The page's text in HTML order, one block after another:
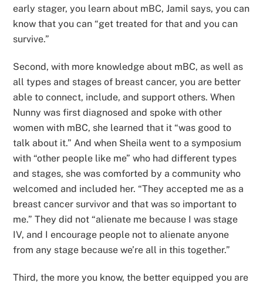
early stager, you learn about mBC, Jamil says, you can
know that you can “get treated for that and you can
survive.”
Second, with more knowledge about mBC, as well as
all types and stages of breast cancer, you are better
able to connect, include, and support others. When
Nunny was first diagnosed and spoke with other
women with mBC, she learned that it “was good to
talk about it.” And when Sheila went to a symposium
with “other people like me” who had different types
and stages, she was comforted by a community who
welcomed and included her. “They accepted me as a
breast cancer survivor and that was so important to
me.” They did not “alienate me because I was stage
IV, and I encourage people not to alienate anyone
from any stage because we’re all in this together.”
Third, the more you know, the better equipped you are